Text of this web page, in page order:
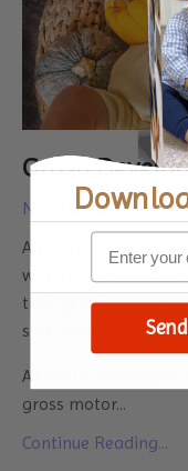
Grasp
Nov 22, 2023
A child’s grasp
well into their toddler
their growing years,
step and holding
As the large muscles
gross motor...
Continue Reading...